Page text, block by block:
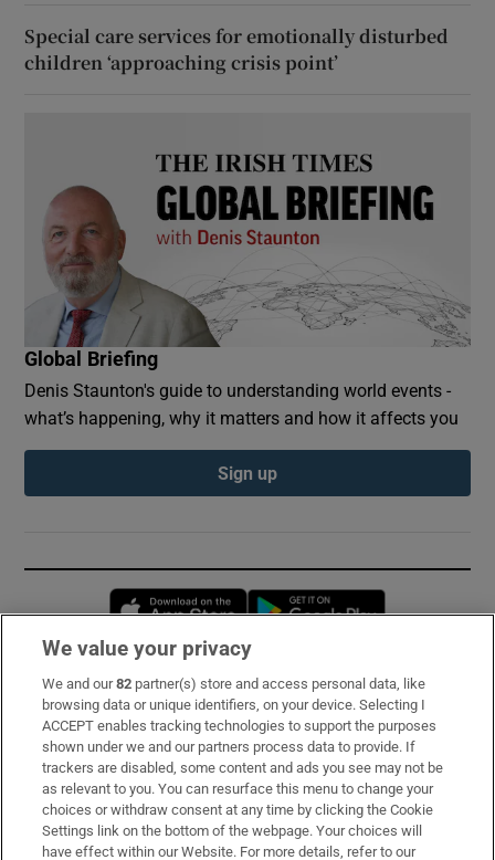
Special care services for emotionally disturbed
children ‘approaching crisis point’
Global Briefing
Denis Staunton's guide to understanding world events -
what’s happening, why it matters and how it affects you
Sign up
Opens in new window
Subscribe
Support
About Us
Irish Times Products & Services
We value your privacy
We and our82 partner(s) store and access personal data, like
browsing data or unique identifiers, on your device. Selecting I
ACCEPT enables tracking technologies to support the purposes
shown under we and our partners process data to provide. If
trackers are disabled, some content and ads you see may not be
as relevant to you. You can resurface this menu to change your
choices or withdraw consent at any time by clicking the Cookie
Settings link on the bottom of the webpage. Your choices will
have effect within our Website. For more details, refer to our